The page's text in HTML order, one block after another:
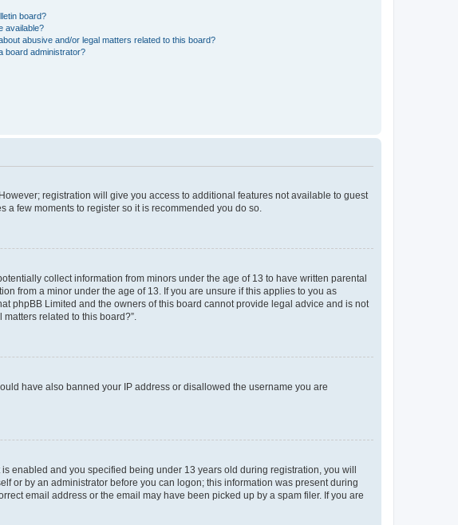
board?
available?
abusive and/or legal matters related to this board?
board administrator?
registration will give you access to additional features not available to guest
few moments to register so it is recommended you do so.
collect information from minors under the age of 13 to have written parental
from a minor under the age of 13. If you are unsure if this applies to you as
phpBB Limited and the owners of this board cannot provide legal advice and is not
related to this board?”.
have also banned your IP address or disallowed the username you are
enabled and you specified being under 13 years old during registration, you will
or by an administrator before you can logon; this information was present during
email address or the email may have been picked up by a spam filer. If you are